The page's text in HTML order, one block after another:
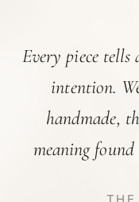
Every piece
intention.
handmade,
meaning